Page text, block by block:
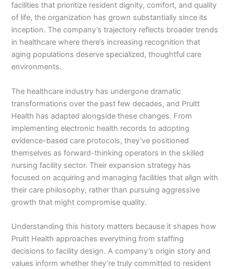
facilities that prioritize resident dignity, comfort, and quality
of life, the organization has grown substantially since its
inception. The company’s trajectory reflects broader trends
in healthcare where there’s increasing recognition that
aging populations deserve specialized, thoughtful care
environments.
The healthcare industry has undergone dramatic
transformations over the past few decades, and Pruitt
Health has adapted alongside these changes. From
implementing electronic health records to adopting
evidence-based care protocols, they’ve positioned
themselves as forward-thinking operators in the skilled
nursing facility sector. Their expansion strategy has
focused on acquiring and managing facilities that align with
their care philosophy, rather than pursuing aggressive
growth that might compromise quality.
Understanding this history matters because it shapes how
Pruitt Health approaches everything from staffing
decisions to facility design. A company’s origin story and
values inform whether they’re truly committed to resident